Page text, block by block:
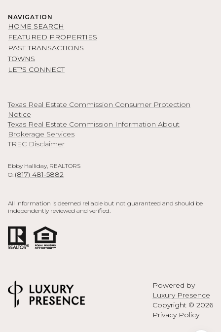
NAVIGATION
HOME SEARCH
FEATURED PROPERTIES
PAST TRANSACTIONS
TOWNS
LET'S CONNECT
Texas Real Estate Commission Consumer Protection
Notice
Texas Real Estate Commission Information About
Brokerage Services
TREC Disclaimer
Ebby Halliday, REALTORS
O: (817) 481-5882
All information is deemed reliable but not guaranteed and should be
independently reviewed and verified.
Powered by
Luxury Presence
Copyright © 2026
Privacy Policy